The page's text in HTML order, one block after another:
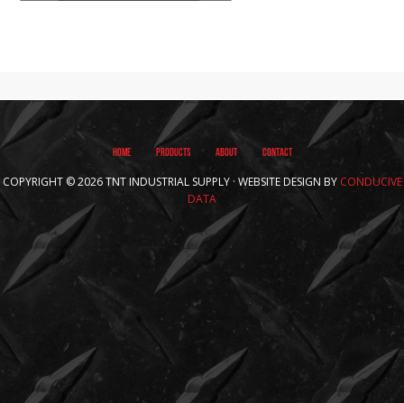
HOME PRODUCTS ABOUT CONTACT
COPYRIGHT © 2026 TNT INDUSTRIAL SUPPLY · WEBSITE DESIGN BY CONDUCIVE
DATA